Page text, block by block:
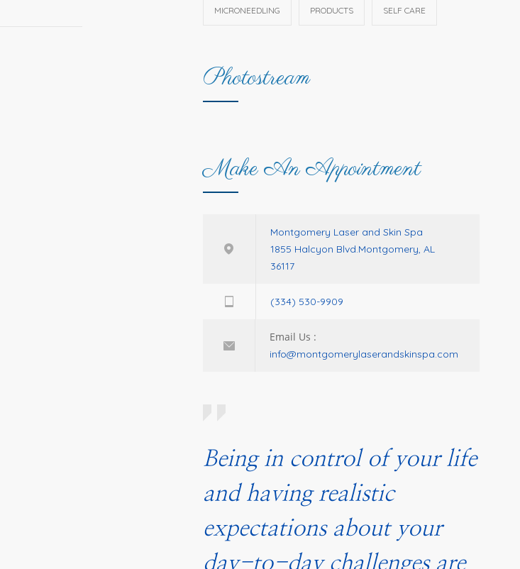
MICRONEEDLING PRODUCTS SELF CARE
Photostream
Make An Appointment
Montgomery Laser and Skin Spa
1855 Halcyon Blvd.Montgomery, AL
36117
(334) 530-9909
Email Us :
info@montgomerylaserandskinspa.com
Being in control of your life
and having realistic
expectations about your
day-to-day challenges are